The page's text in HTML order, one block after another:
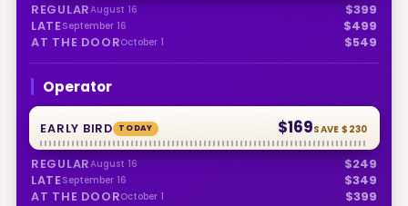
REGULARAugust 16
$399
LATESeptember 16
$499
AT THE DOOROctober 1 $549
Operator
EARLY BIRD TODAY $169SAVE$230
REGULARAugust 16
$249
LATESeptember 16
$349
AT THE DOOROctober 1 $399